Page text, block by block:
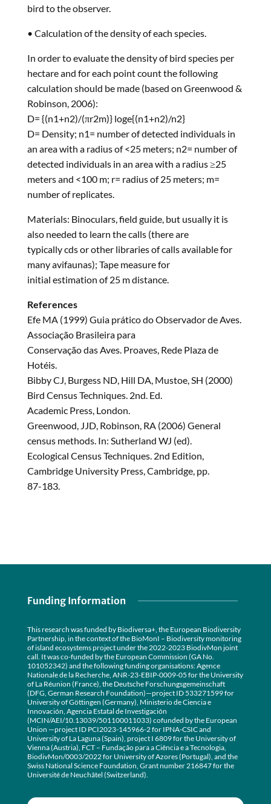
bird to the observer.
• Calculation of the density of each species.
In order to evaluate the density of bird species per
hectare and for each point count the following
calculation should be made (based on Greenwood &
Robinson, 2006):
D= {(n1+n2)/(πr2m)} loge{(n1+n2)/n2}
D= Density; n1= number of detected individuals in
an area with a radius of <25 meters; n2= number of
detected individuals in an area with a radius ≥25
meters and <100 m; r= radius of 25 meters; m=
number of replicates.
Materials: Binoculars, field guide, but usually it is
also needed to learn the calls (there are
typically cds or other libraries of calls available for
many avifaunas); Tape measure for
initial estimation of 25 m distance.
References
Efe MA (1999) Guia prático do Observador de Aves.
Associação Brasileira para
Conservação das Aves. Proaves, Rede Plaza de
Hotéis.
Bibby CJ, Burgess ND, Hill DA, Mustoe, SH (2000)
Bird Census Techniques. 2nd. Ed.
Academic Press, London.
Greenwood, JJD, Robinson, RA (2006) General
census methods. In: Sutherland WJ (ed).
Ecological Census Techniques. 2nd Edition,
Cambridge University Press, Cambridge, pp.
87-183.
Funding Information
This research was funded by Biodiversa+, the European Biodiversity
Partnership, in the context of the BioMonI – Biodiversity monitoring
of island ecosystems project under the 2022-2023 BiodivMon joint
call. It was co-funded by the European Commission (GA No.
101052342) and the following funding organisations: Agence
Nationale de la Recherche, ANR-23-EBIP-0009-05 for the University
of La Réunion (France), the Deutsche Forschungsgemeinschaft
(DFG, German Research Foundation)—project ID 533271599 for
University of Göttingen (Germany), Ministerio de Ciencia e
Innovación, Agencia Estatal de Investigación
(MCIN/AEI/10.13039/501100011033) cofunded by the European
Union —project ID PCI2023-145966-2 for IPNA-CSIC and
University of La Laguna (Spain), project I 6809 for the University of
Vienna (Austria), FCT – Fundação para a Ciência e a Tecnologia,
BiodivMon/0003/2022 for University of Azores (Portugal), and the
Swiss National Science Foundation, Grant number 216847 for the
Université de Neuchâtel (Switzerland).